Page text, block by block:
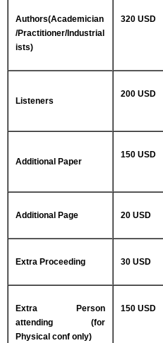
Authors(Academician
/Practitioner/Industrial
ists)
320 USD
Listeners
200 USD
Additional Paper
150 USD
Additional Page 20 USD
Extra Proceeding 30 USD
Extra Person
attending (for
Physical conf only)
150 USD